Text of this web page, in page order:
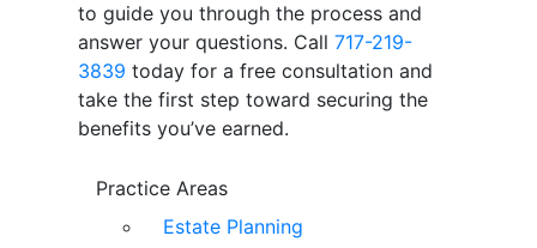
to guide you through the process and
answer your questions. Call 717-219-
3839 today for a free consultation and
take the first step toward securing the
benefits you’ve earned.
Practice Areas
Estate Planning